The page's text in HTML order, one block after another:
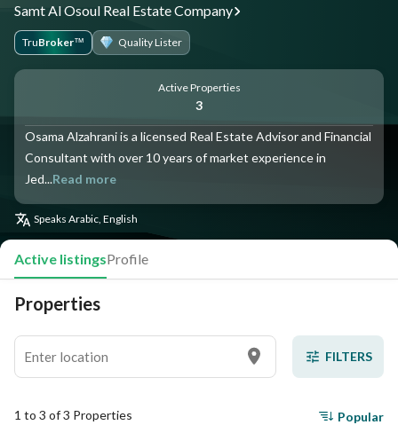
Samt Al Osoul Real Estate Company
TruBroker™ Quality Lister
Active Properties
3
Osama Alzahrani is a licensed Real Estate Advisor and Financial
Consultant with over 10 years of market experience in
Jed...Read more
Speaks Arabic, English
Active listingsProfile
Properties
FILTERS
1 to 3 of 3 Properties Popular